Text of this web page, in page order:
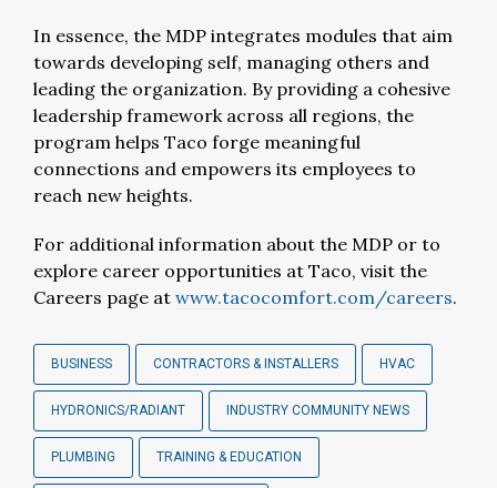
In essence, the MDP integrates modules that aim
towards developing self, managing others and
leading the organization. By providing a cohesive
leadership framework across all regions, the
program helps Taco forge meaningful
connections and empowers its employees to
reach new heights.
For additional information about the MDP or to
explore career opportunities at Taco, visit the
Careers page at www.tacocomfort.com/careers.
BUSINESS CONTRACTORS & INSTALLERS HVAC
HYDRONICS/RADIANT INDUSTRY COMMUNITY NEWS
PLUMBING TRAINING & EDUCATION